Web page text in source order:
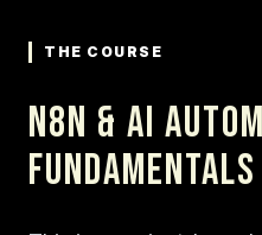
THE COURSE
n8n & AI
Fundamentals